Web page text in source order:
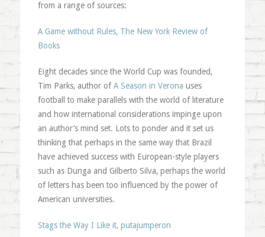
from a range of sources:
A Game without Rules, The New York Review of
Books
Eight decades since the World Cup was founded,
Tim Parks, author of A Season in Verona uses
football to make parallels with the world of literature
and how international considerations impinge upon
an author’s mind set. Lots to ponder and it set us
thinking that perhaps in the same way that Brazil
have achieved success with European-style players
such as Dunga and Gilberto Silva, perhaps the world
of letters has been too influenced by the power of
American universities.
Stags the Way I Like it, putajumperon